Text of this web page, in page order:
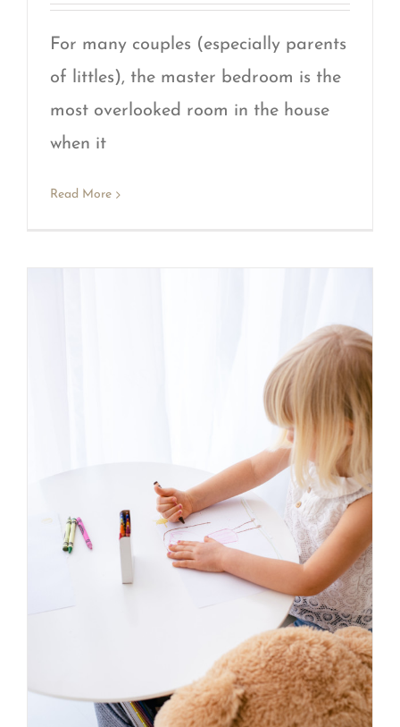
For many couples (especially parents
of littles), the master bedroom is the
most overlooked room in the house
when it
Read More